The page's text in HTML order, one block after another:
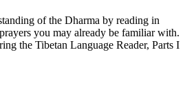
of the Dharma by reading in
you may already be familiar with.
the Tibetan Language Reader, Parts I